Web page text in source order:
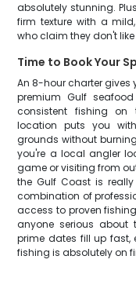
absolutely stunning.
firm texture with a
who claim they don't like
Time to Book Your
An 8-hour charter gives
premium Gulf
consistent fishing on
location puts you
grounds without
you're a local angler
game or visiting from
the Gulf Coast is
combination of
access to proven
anyone serious about
prime dates fill up fast,
fishing is absolutely on